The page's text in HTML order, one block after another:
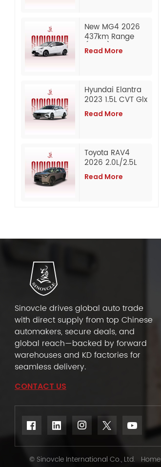
New MG4 2026
437km Range
(CLTC)
Composed
Sedan Wholesale
Export from China
Read More
Hyundai Elantra
2023 1.5L CVT Glx
Elite Edition
Gasoline Used
Read More
Toyota RAV4
2026 2.0L/2.5L
Awd Luxury
Edition Petrol
Read More
Sinovcle drives global auto trade
with direct supply from top Chinese
automakers, secure deals, and
global reach—backed by forward
warehouses and KD factories for
seamless delivery.
CONTACT US
© Sinovcle International Co., Ltd. Home